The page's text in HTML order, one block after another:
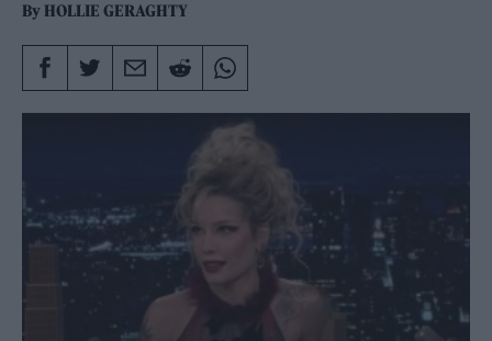
By HOLLIE GERAGHTY